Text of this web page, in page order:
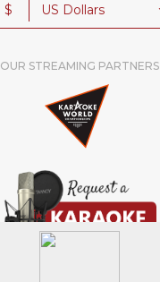
$
OUR STREAMING PARTNERS